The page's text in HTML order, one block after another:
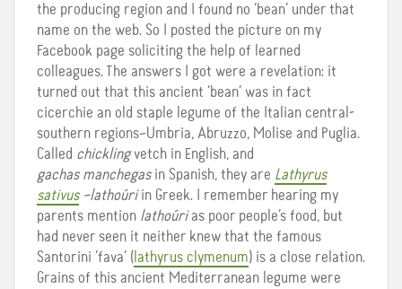
the producing region and I found no ‘bean’ under that
name on the web. So I posted the picture on my
Facebook page soliciting the help of learned
colleagues. The answers I got were a revelation: it
turned out that this ancient ‘bean’ was in fact
cicerchie an old staple legume of the Italian central-
southern regions–Umbria, Abruzzo, Molise and Puglia.
Called chicklingvetch in English, and
gachas manchegasin Spanish, they are Lathyrus
sativus–lathoúriin Greek. I remember hearing my
parents mention lathoúrias poor people’s food, but
had never seen it neither knew that the famous
Santorini ‘fava’ ( lathyrus clymenum) is a close relation.
Grains of this ancient Mediterranean legume were